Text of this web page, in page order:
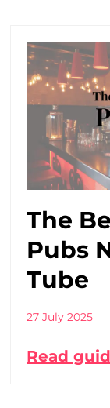
The
Pubs
Tube
27 July 2025
Read